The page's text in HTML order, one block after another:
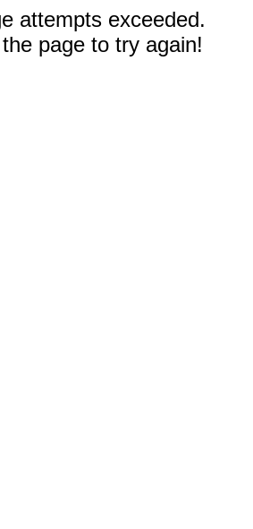
attempts exceeded.
page to try again!